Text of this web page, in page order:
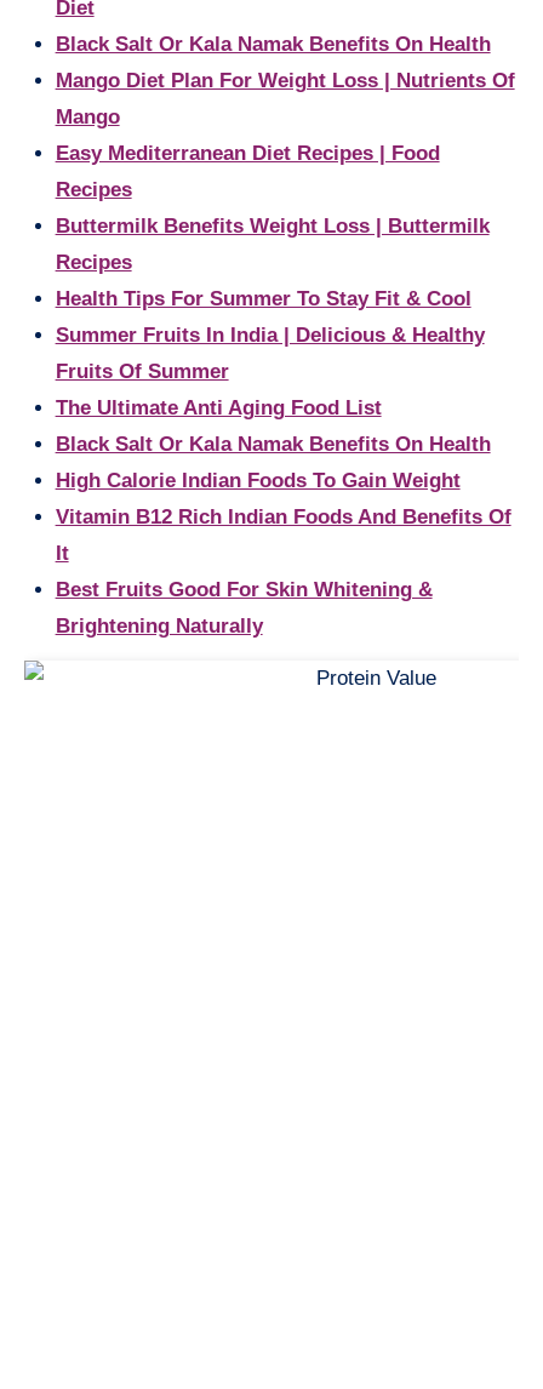
Diet
Black Salt Or Kala Namak Benefits On Health
Mango Diet Plan For Weight Loss | Nutrients Of
Mango
Easy Mediterranean Diet Recipes | Food
Recipes
Buttermilk Benefits Weight Loss | Buttermilk
Recipes
Health Tips For Summer To Stay Fit & Cool
Summer Fruits In India | Delicious & Healthy
Fruits Of Summer
The Ultimate Anti Aging Food List
Black Salt Or Kala Namak Benefits On Health
High Calorie Indian Foods To Gain Weight
Vitamin B12 Rich Indian Foods And Benefits Of
It
Best Fruits Good For Skin Whitening &
Brightening Naturally